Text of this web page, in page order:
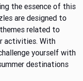
the essence of this
are designed to
related to
activities. With
yourself with
destinations